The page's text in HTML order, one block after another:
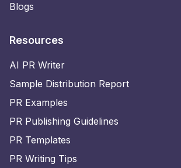
Blogs
Resources
AI PR Writer
Sample Distribution Report
PR Examples
PR Publishing Guidelines
PR Templates
PR Writing Tips